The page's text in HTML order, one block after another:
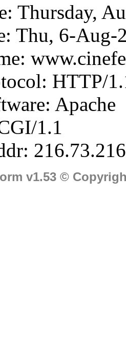
Thursday,
Thu, 6-Aug-
HTTP/
Apache
1.1
v1.53 ©